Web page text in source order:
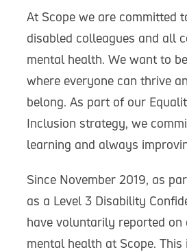
At Scope we are committed
disabled colleagues and all
mental health. We want to
where everyone can thrive
belong. As part of our
Inclusion strategy, we
learning and always
Since November 2019, as
as a Level 3 Disability
have voluntarily reported on
mental health at Scope.